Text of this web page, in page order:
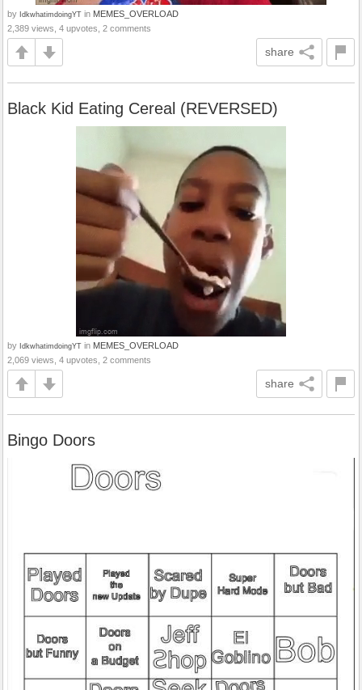
by IdkwhatimdoingYT in MEMES_OVERLOAD
2,389 views, 4 upvotes, 2 comments
share
Black Kid Eating Cereal (REVERSED)
by IdkwhatimdoingYT in MEMES_OVERLOAD
2,069 views, 4 upvotes, 2 comments
share
Bingo Doors